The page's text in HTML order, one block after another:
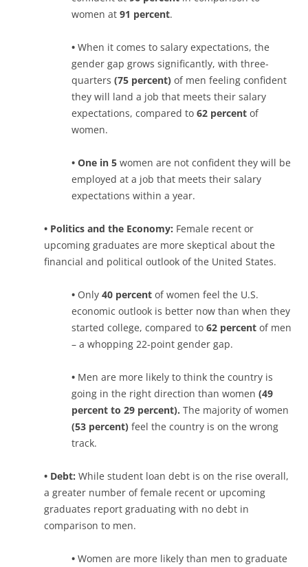
women at 91 percent.
• When it comes to salary expectations, the
gender gap grows significantly, with three-
quarters (75 percent) of men feeling confident
they will land a job that meets their salary
expectations, compared to 62 percent of
women.
• One in 5 women are not confident they will be
employed at a job that meets their salary
expectations within a year.
• Politics and the Economy: Female recent or
upcoming graduates are more skeptical about the
financial and political outlook of the United States.
• Only 40 percent of women feel the U.S.
economic outlook is better now than when they
started college, compared to 62 percent of men
– a whopping 22-point gender gap.
• Men are more likely to think the country is
going in the right direction than women (49
percent to 29 percent). The majority of women
(53 percent) feel the country is on the wrong
track.
• Debt: While student loan debt is on the rise overall,
a greater number of female recent or upcoming
graduates report graduating with no debt in
comparison to men.
• Women are more likely than men to graduate